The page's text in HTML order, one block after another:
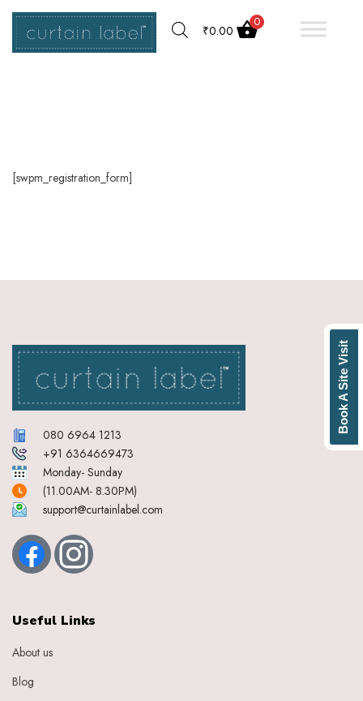
₹0.00
0
[swpm_registration_form]
080 6964 1213
+91 6364669473
Monday- Sunday
(11.00AM- 8.30PM)
support@curtainlabel.com
Useful Links
About us
Blog
Book A Site Visit